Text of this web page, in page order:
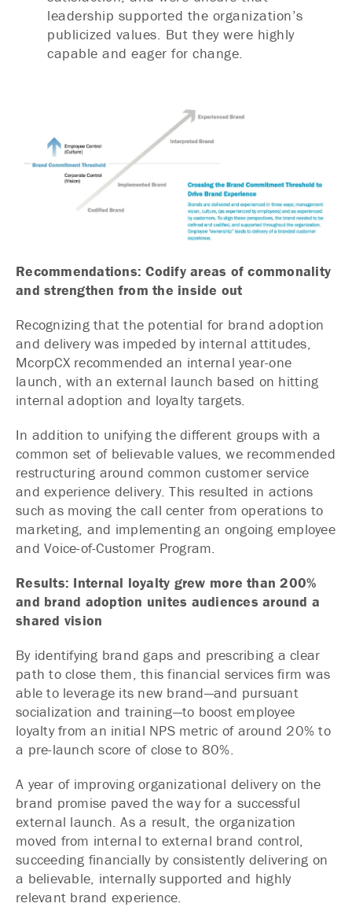
leadership supported the organization’s
publicized values. But they were highly
capable and eager for change.
Recommendations: Codify areas of commonality
and strengthen from the inside out
Recognizing that the potential for brand adoption
and delivery was impeded by internal attitudes,
McorpCX recommended an internal year-one
launch, with an external launch based on hitting
internal adoption and loyalty targets.
In addition to unifying the different groups with a
common set of believable values, we recommended
restructuring around common customer service
and experience delivery. This resulted in actions
such as moving the call center from operations to
marketing, and implementing an ongoing employee
and Voice-of-Customer Program.
Results: Internal loyalty grew more than 200%
and brand adoption unites audiences around a
shared vision
By identifying brand gaps and prescribing a clear
path to close them, this financial services firm was
able to leverage its new brand—and pursuant
socialization and training—to boost employee
loyalty from an initial NPS metric of around 20% to
a pre-launch score of close to 80%.
A year of improving organizational delivery on the
brand promise paved the way for a successful
external launch. As a result, the organization
moved from internal to external brand control,
succeeding financially by consistently delivering on
a believable, internally supported and highly
relevant brand experience.